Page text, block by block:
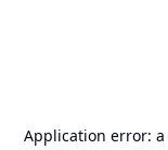
Application error: a